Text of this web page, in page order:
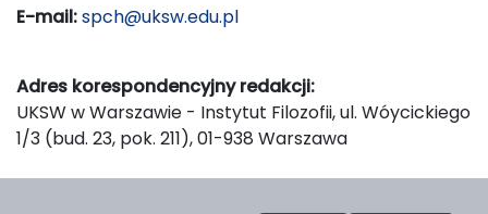
E-mail:spch@uksw.edu.pl
Adres korespondencyjny redakcji:
UKSW w Warszawie - Instytut Filozofii, ul. Wóycickiego
1/3 (bud. 23, pok. 211), 01-938 Warszawa